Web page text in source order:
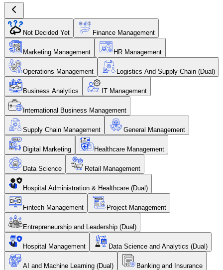
Not Decided Yet Finance Management
Marketing Management HR Management
Operations Management Logistics And Supply Chain (Dual)
Business Analytics IT Management
International Business Management
Supply Chain Management General Management
Digital Marketing Healthcare Management
Data Science Retail Management
Hospital Administration & Healthcare (Dual)
Fintech Management Project Management
Entrepreneurship and Leadership (Dual)
Hospital Management Data Science and Analytics (Dual)
AI and Machine Learning (Dual) Banking and Insurance